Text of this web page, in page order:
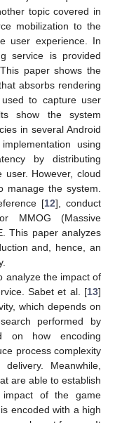
topic covered in
mobilization to the
user experience. In
service is provided
paper shows the
absorbs rendering
to capture user
show the system
in several Android
using
by distributing
However, cloud
manage the system.
[12], conduct
MMOG (Massive
This paper analyzes
and, hence, an
analyze the impact of
Sabet et al. [13]
which depends on
performed by
on how encoding
process complexity
Meanwhile,
are able to establish
of the game
encoded with a high